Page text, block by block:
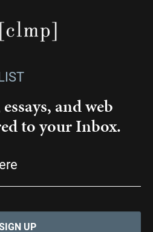
and web
to your Inbox.